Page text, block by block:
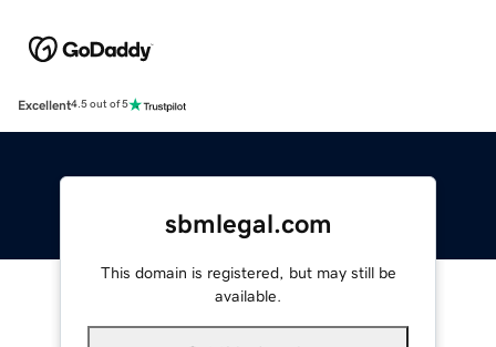
Excellent4.5 out of 5
sbmlegal.com
This domain is registered, but may still be
available.